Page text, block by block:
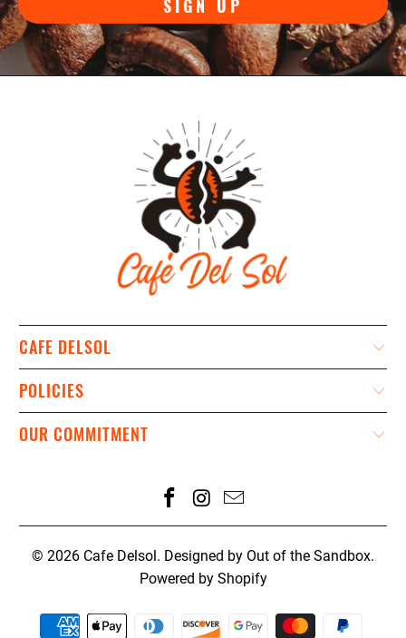
CAFE DELSOL
POLICIES
OUR COMMITMENT
© 2026 Cafe Delsol. Designed by Out of the Sandbox.
Powered by Shopify